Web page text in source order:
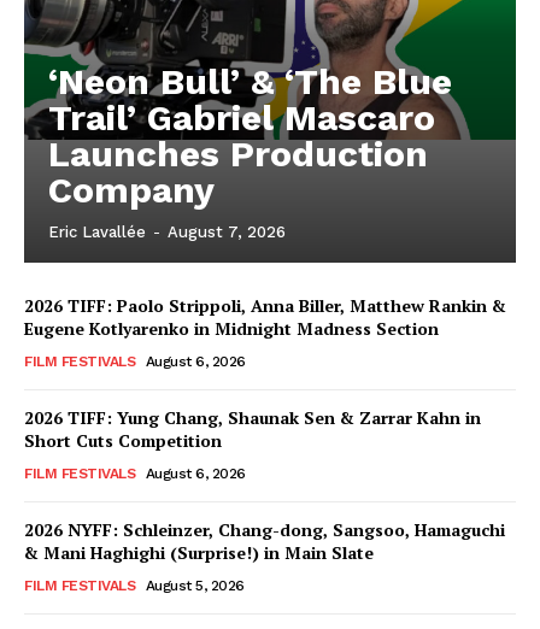
‘Neon Bull’ & ‘The Blue
Trail’ Gabriel Mascaro
Launches Production
Company
Eric Lavallée - August 7, 2026
2026 TIFF: Paolo Strippoli, Anna Biller, Matthew Rankin &
Eugene Kotlyarenko in Midnight Madness Section
FILM FESTIVALS August 6, 2026
2026 TIFF: Yung Chang, Shaunak Sen & Zarrar Kahn in
Short Cuts Competition
FILM FESTIVALS August 6, 2026
2026 NYFF: Schleinzer, Chang-dong, Sangsoo, Hamaguchi
& Mani Haghighi (Surprise!) in Main Slate
FILM FESTIVALS August 5, 2026